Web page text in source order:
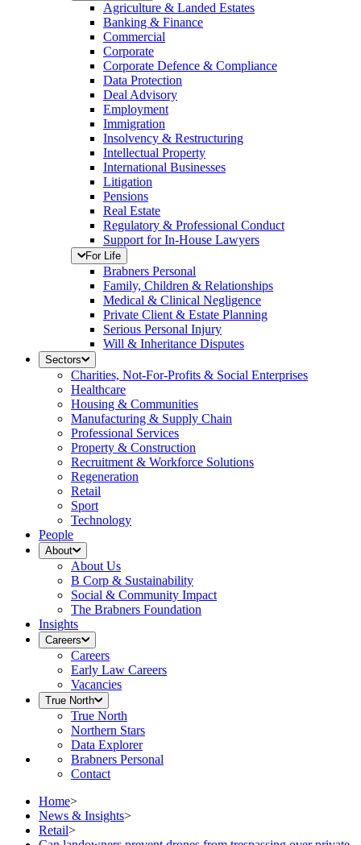
Agriculture & Landed Estates
Banking & Finance
Commercial
Corporate
Corporate Defence & Compliance
Data Protection
Deal Advisory
Employment
Immigration
Insolvency & Restructuring
Intellectual Property
International Businesses
Litigation
Pensions
Real Estate
Regulatory & Professional Conduct
Support for In-House Lawyers
For Life
Brabners Personal
Family, Children & Relationships
Medical & Clinical Negligence
Private Client & Estate Planning
Serious Personal Injury
Will & Inheritance Disputes
Sectors
Charities, Not-For-Profits & Social Enterprises
Healthcare
Housing & Communities
Manufacturing & Supply Chain
Professional Services
Property & Construction
Recruitment & Workforce Solutions
Regeneration
Retail
Sport
Technology
People
About
About Us
B Corp & Sustainability
Social & Community Impact
The Brabners Foundation
Insights
Careers
Careers
Early Law Careers
Vacancies
True North
True North
Northern Stars
Data Explorer
Brabners Personal
Contact
Home>
News & Insights>
Retail>